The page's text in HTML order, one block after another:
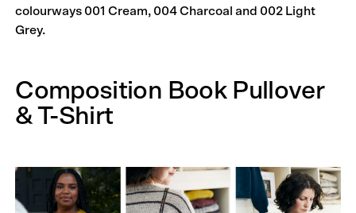
colourways 001 Cream, 004 Charcoal and 002 Light
Grey.
Composition Book Pullover
& T-Shirt